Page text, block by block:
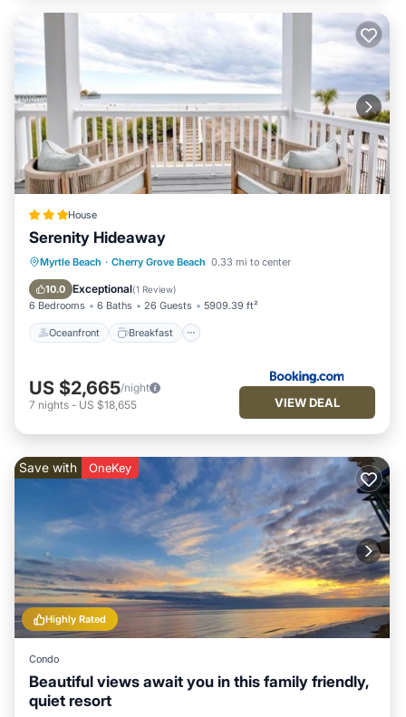
House
Serenity Hideaway
Myrtle Beach · Cherry Grove Beach 0.33 mi to center
10.0 Exceptional(1 Review)
6 Bedrooms 6 Baths 26 Guests 5909.39 ft²
Oceanfront Breakfast
Oceanfront Breakfast
Parking
Pool
US $2,665/night
7 nights - US $18,655 VIEW DEAL
Highly Rated
Save with OneKey
Condo
Beautiful views await you in this family friendly,
quiet resort